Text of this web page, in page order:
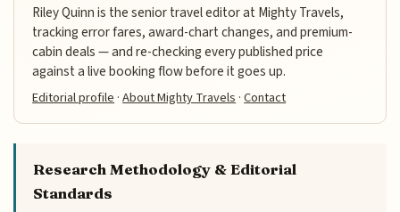
Riley Quinn is the senior travel editor at Mighty Travels,
tracking error fares, award-chart changes, and premium-
cabin deals — and re-checking every published price
against a live booking flow before it goes up.
Editorial profile ·About Mighty Travels ·Contact
Research Methodology & Editorial
Standards